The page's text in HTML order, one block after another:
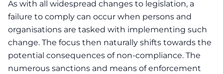
As with all widespread changes to legislation, a
failure to comply can occur when persons and
organisations are tasked with implementing such
change. The focus then naturally shifts towards the
potential consequences of non-compliance. The
numerous sanctions and means of enforcement